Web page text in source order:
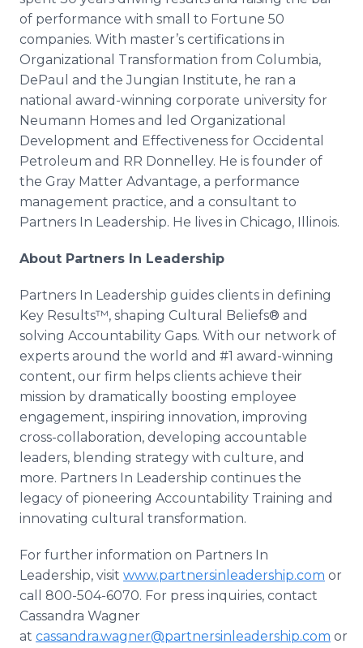
of performance with small to Fortune 50
companies. With master’s certifications in
Organizational Transformation from Columbia,
DePaul and the Jungian Institute, he ran a
national award-winning corporate university for
Neumann Homes and led Organizational
Development and Effectiveness for Occidental
Petroleum and RR Donnelley. He is founder of
the Gray Matter Advantage, a performance
management practice, and a consultant to
Partners In Leadership. He lives in Chicago, Illinois.
About Partners In Leadership
Partners In Leadership guides clients in defining
Key Results™, shaping Cultural Beliefs® and
solving Accountability Gaps. With our network of
experts around the world and #1 award-winning
content, our firm helps clients achieve their
mission by dramatically boosting employee
engagement, inspiring innovation, improving
cross-collaboration, developing accountable
leaders, blending strategy with culture, and
more. Partners In Leadership continues the
legacy of pioneering Accountability Training and
innovating cultural transformation.
For further information on Partners In
Leadership, visit www.partnersinleadership.com or
call 800-504-6070. For press inquiries, contact
Cassandra Wagner
at cassandra.wagner@partnersinleadership.com or